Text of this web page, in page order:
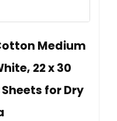
Medium
22 x 30
for Dry